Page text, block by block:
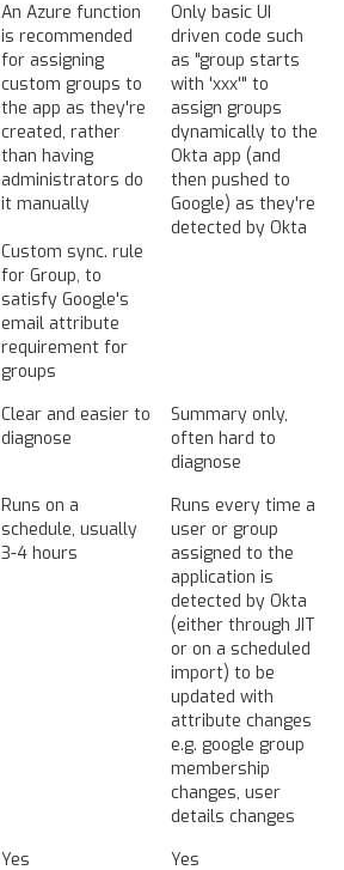
An Azure function
is recommended
for assigning
custom groups to
the app as they're
created, rather
than having
administrators do
it manually
Custom sync. rule
for Group, to
satisfy Google's
email attribute
requirement for
groups
Only basic UI
driven code such
as "group starts
with 'xxx'" to
assign groups
dynamically to the
Okta app (and
then pushed to
Google) as they're
detected by Okta
Clear and easier to
diagnose
Summary only,
often hard to
diagnose
Runs on a
schedule, usually
3-4 hours
Runs every time a
user or group
assigned to the
application is
detected by Okta
(either through JIT
or on a scheduled
import) to be
updated with
attribute changes
e.g. google group
membership
changes, user
details changes
Yes Yes